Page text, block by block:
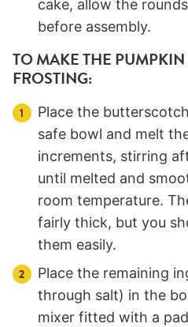
cake, allow the
before assembly.
TO MAKE THE
FROSTING:
Place the
safe bowl and melt
increments, stirring
until melted and
room temperature.
fairly thick, but you
them easily.
Place the remaining
through salt) in the
mixer fitted with a